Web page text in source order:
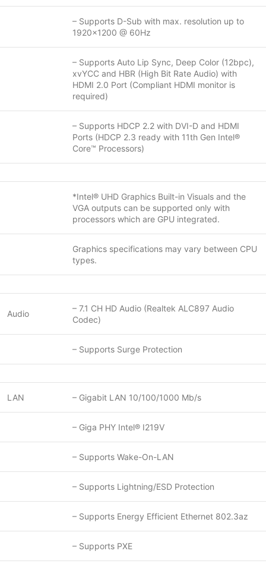
– Supports D-Sub with max. resolution up to
1920×1200 @ 60Hz
– Supports Auto Lip Sync, Deep Color (12bpc),
xvYCC and HBR (High Bit Rate Audio) with
HDMI 2.0 Port (Compliant HDMI monitor is
required)
– Supports HDCP 2.2 with DVI-D and HDMI
Ports (HDCP 2.3 ready with 11th Gen Intel®
Core™ Processors)
*Intel® UHD Graphics Built-in Visuals and the
VGA outputs can be supported only with
processors which are GPU integrated.
Graphics specifications may vary between CPU
types.
Audio
– 7.1 CH HD Audio (Realtek ALC897 Audio
Codec)
– Supports Surge Protection
LAN – Gigabit LAN 10/100/1000 Mb/s
– Giga PHY Intel® I219V
– Supports Wake-On-LAN
– Supports Lightning/ESD Protection
– Supports Energy Efficient Ethernet 802.3az
– Supports PXE